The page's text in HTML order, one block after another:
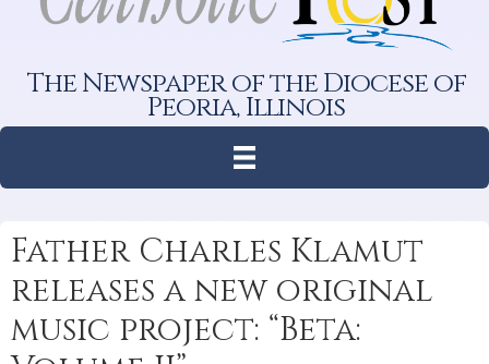
The Newspaper of the Diocese of
Peoria, Illinois
Father Charles Klamut
releases a new original
music project: “Beta: